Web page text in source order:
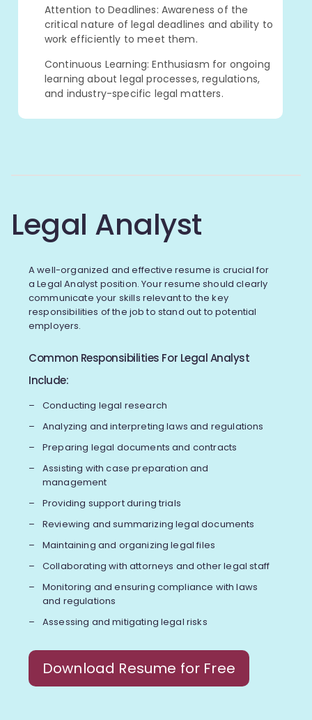
Attention to Deadlines: Awareness of the
critical nature of legal deadlines and ability to
work efficiently to meet them.
Continuous Learning: Enthusiasm for ongoing
learning about legal processes, regulations,
and industry-specific legal matters.
Legal Analyst
A well-organized and effective resume is crucial for
a Legal Analyst position. Your resume should clearly
communicate your skills relevant to the key
responsibilities of the job to stand out to potential
employers.
Common Responsibilities For Legal Analyst
Include:
Conducting legal research
Analyzing and interpreting laws and regulations
Preparing legal documents and contracts
Assisting with case preparation and
management
Providing support during trials
Reviewing and summarizing legal documents
Maintaining and organizing legal files
Collaborating with attorneys and other legal staff
Monitoring and ensuring compliance with laws
and regulations
Assessing and mitigating legal risks
Download Resume for Free